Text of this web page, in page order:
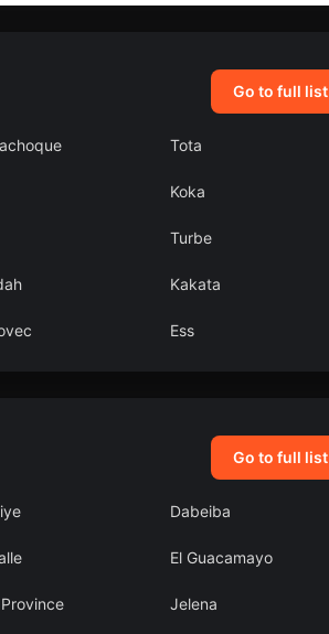
Go to full list
Tota
Koka
Turbe
Kakata
Ess
Go to full list
Dabeiba
El Guacamayo
Jelena